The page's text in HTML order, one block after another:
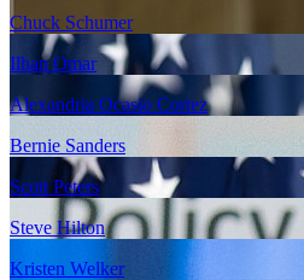
Chuck Schumer
Ilhan Omar
Alexandria Ocasio Cortez
Bernie Sanders
Scott Peters
Steve Hilton
Kristen Welker